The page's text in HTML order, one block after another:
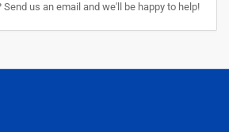
Send us an email and we'll be happy to help!